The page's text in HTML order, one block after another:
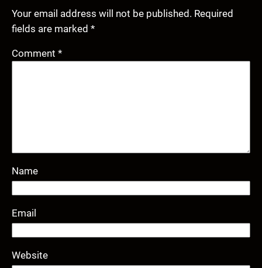
Your email address will not be published. Required
fields are marked *
Comment *
Name
Email
Website